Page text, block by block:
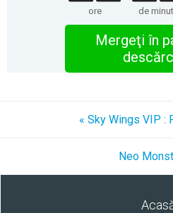
ore de
Mergeţi în
« Sky Wings VIP :
Neo